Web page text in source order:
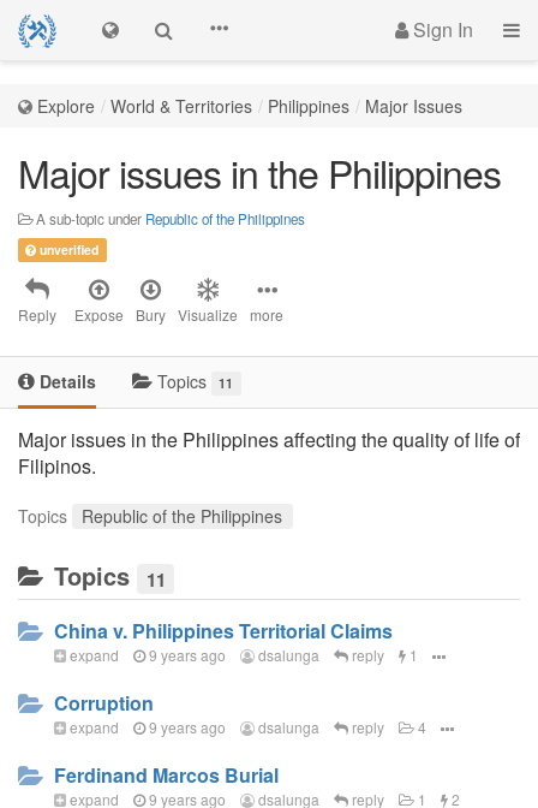
Sign In
Explore World & Territories Philippines Major Issues
Major issues in the Philippines
A sub-topic under Republic of the Philippines
unverified
Reply Expose Bury Visualize more
Details Topics 11
Major issues in the Philippines affecting the quality of life of
Filipinos.
Topics Republic of the Philippines
Topics 11
China v. Philippines Territorial Claims
expand 9 years ago dsalunga reply 1
Corruption
expand 9 years ago dsalunga reply 4
Ferdinand Marcos Burial
expand 9 years ago dsalunga reply 1
2